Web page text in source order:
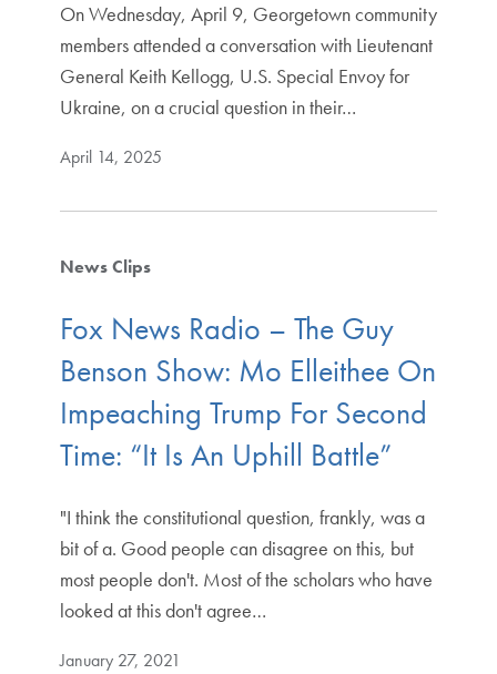
On Wednesday, April 9, Georgetown community
members attended a conversation with Lieutenant
General Keith Kellogg, U.S. Special Envoy for
Ukraine, on a crucial question in their…
April 14, 2025
News Clips
Fox News Radio – The Guy
Benson Show: Mo Elleithee On
Impeaching Trump For Second
Time: “It Is An Uphill Battle”
"I think the constitutional question, frankly, was a
bit of a. Good people can disagree on this, but
most people don't. Most of the scholars who have
looked at this don't agree…
January 27, 2021